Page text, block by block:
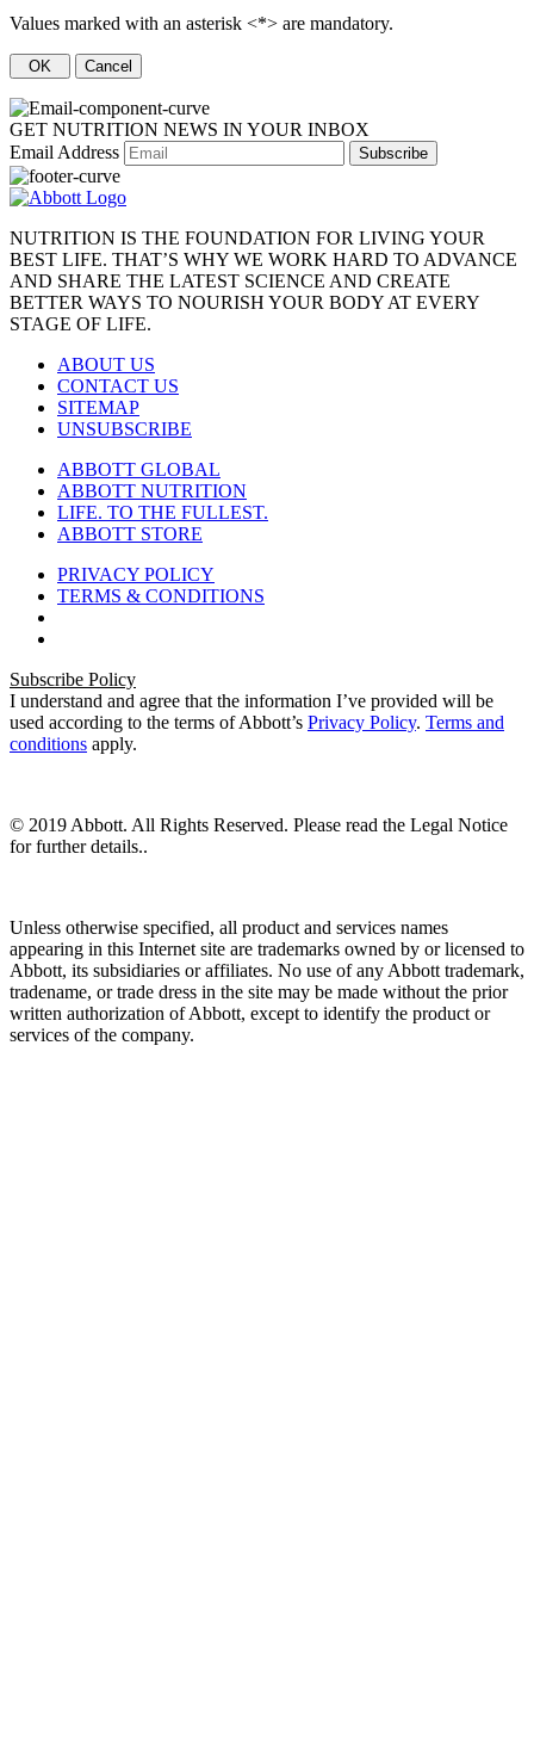
Values marked with an asterisk <*> are mandatory.
GET NUTRITION NEWS IN YOUR INBOX
Email Address
Subscribe
NUTRITION IS THE FOUNDATION FOR LIVING YOUR
BEST LIFE. THAT’S WHY WE WORK HARD TO ADVANCE
AND SHARE THE LATEST SCIENCE AND CREATE
BETTER WAYS TO NOURISH YOUR BODY AT EVERY
STAGE OF LIFE.
ABOUT US
CONTACT US
SITEMAP
UNSUBSCRIBE
ABBOTT GLOBAL
ABBOTT NUTRITION
LIFE. TO THE FULLEST.
ABBOTT STORE
PRIVACY POLICY
TERMS & CONDITIONS
Subscribe Policy
I understand and agree that the information I’ve provided will be
used according to the terms of Abbott’s Privacy Policy. Terms and
conditions apply.
© 2019 Abbott. All Rights Reserved. Please read the Legal Notice
for further details..
Unless otherwise specified, all product and services names
appearing in this Internet site are trademarks owned by or licensed to
Abbott, its subsidiaries or affiliates. No use of any Abbott trademark,
tradename, or trade dress in the site may be made without the prior
written authorization of Abbott, except to identify the product or
services of the company.